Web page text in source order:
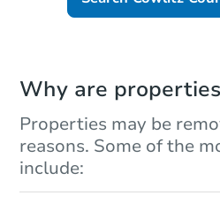
Why are
Properties may be
reasons. Some of the
include: